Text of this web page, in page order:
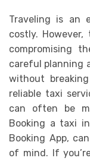
Traveling is an
costly.
compromising
careful planning
without
reliable taxi
can often be
Booking a taxi
Booking App,
of mind. If